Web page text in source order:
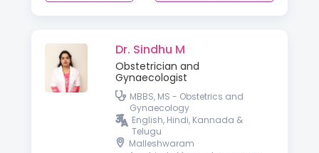
Dr. Sindhu M
Obstetrician and
Gynaecologist
MBBS, MS - Obstetrics and
Gynaecology
English, Hindi, Kannada &
Telugu
Malleshwaram